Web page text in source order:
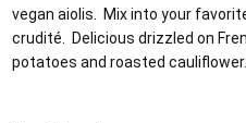
vegan aiolis. Mix into your
crudité. Delicious drizzled on
potatoes and roasted cauliflower.